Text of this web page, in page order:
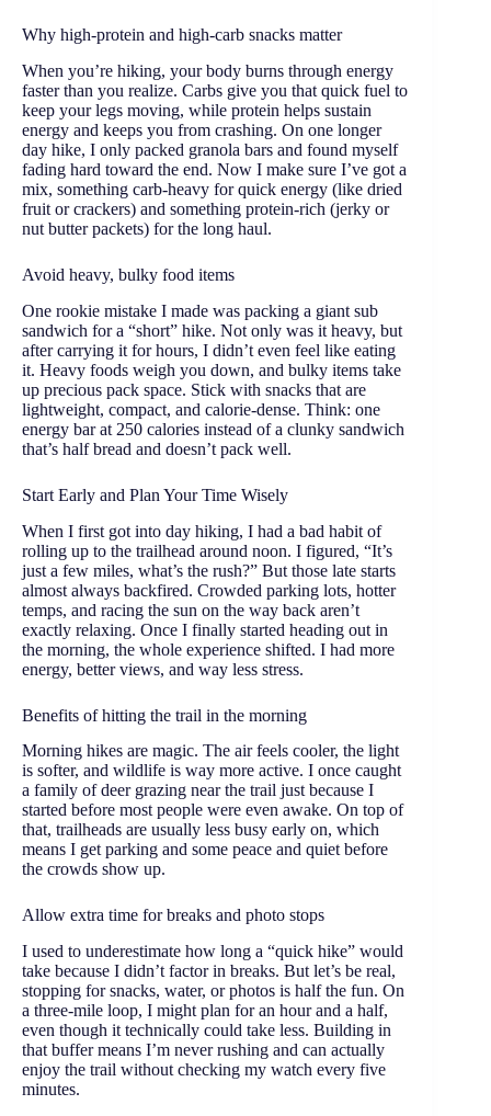
Why high-protein and high-carb snacks matter
When you’re hiking, your body burns through energy
faster than you realize. Carbs give you that quick fuel to
keep your legs moving, while protein helps sustain
energy and keeps you from crashing. On one longer
day hike, I only packed granola bars and found myself
fading hard toward the end. Now I make sure I’ve got a
mix, something carb-heavy for quick energy (like dried
fruit or crackers) and something protein-rich (jerky or
nut butter packets) for the long haul.
Avoid heavy, bulky food items
One rookie mistake I made was packing a giant sub
sandwich for a “short” hike. Not only was it heavy, but
after carrying it for hours, I didn’t even feel like eating
it. Heavy foods weigh you down, and bulky items take
up precious pack space. Stick with snacks that are
lightweight, compact, and calorie-dense. Think: one
energy bar at 250 calories instead of a clunky sandwich
that’s half bread and doesn’t pack well.
Start Early and Plan Your Time Wisely
When I first got into day hiking, I had a bad habit of
rolling up to the trailhead around noon. I figured, “It’s
just a few miles, what’s the rush?” But those late starts
almost always backfired. Crowded parking lots, hotter
temps, and racing the sun on the way back aren’t
exactly relaxing. Once I finally started heading out in
the morning, the whole experience shifted. I had more
energy, better views, and way less stress.
Benefits of hitting the trail in the morning
Morning hikes are magic. The air feels cooler, the light
is softer, and wildlife is way more active. I once caught
a family of deer grazing near the trail just because I
started before most people were even awake. On top of
that, trailheads are usually less busy early on, which
means I get parking and some peace and quiet before
the crowds show up.
Allow extra time for breaks and photo stops
I used to underestimate how long a “quick hike” would
take because I didn’t factor in breaks. But let’s be real,
stopping for snacks, water, or photos is half the fun. On
a three-mile loop, I might plan for an hour and a half,
even though it technically could take less. Building in
that buffer means I’m never rushing and can actually
enjoy the trail without checking my watch every five
minutes.